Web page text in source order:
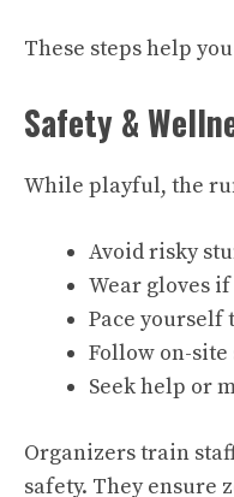
These steps help
Safety &
While playful, the
Avoid risky
Wear gloves
Pace yourself
Follow on-site
Seek help or
Organizers train
safety. They ensure